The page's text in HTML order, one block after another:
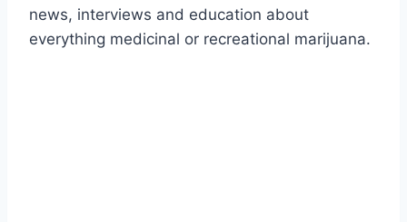
news, interviews and education about
everything medicinal or recreational marijuana.